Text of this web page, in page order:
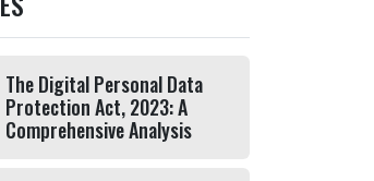
The Digital Personal Data
Protection Act, 2023: A
Comprehensive Analysis